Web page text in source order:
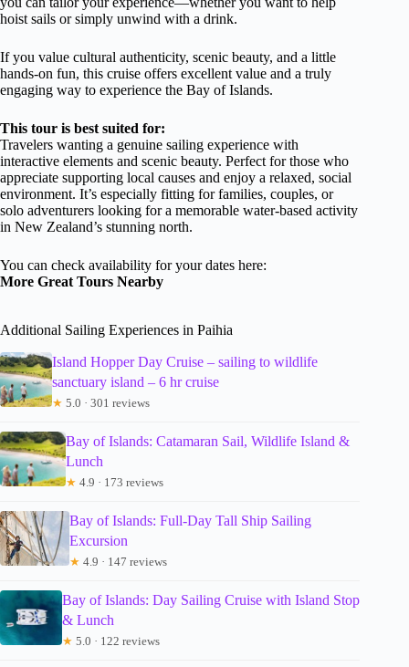
hoist sails or simply unwind with a drink.
If you value cultural authenticity, scenic beauty, and a little
hands-on fun, this cruise offers excellent value and a truly
engaging way to experience the Bay of Islands.
This tour is best suited for:
Travelers wanting a genuine sailing experience with
interactive elements and scenic beauty. Perfect for those who
appreciate supporting local causes and enjoy a relaxed, social
environment. It’s especially fitting for families, couples, or
solo adventurers looking for a memorable water-based activity
in New Zealand’s stunning north.
You can check availability for your dates here:
More Great Tours Nearby
Additional Sailing Experiences in Paihia
Island Hopper Day Cruise – sailing to wildlife
sanctuary island – 6 hr cruise
★ 5.0 · 301 reviews
Bay of Islands: Catamaran Sail, Wildlife Island &
Lunch
★ 4.9 · 173 reviews
Bay of Islands: Full-Day Tall Ship Sailing
Excursion
★ 4.9 · 147 reviews
Bay of Islands: Day Sailing Cruise with Island Stop
& Lunch
★ 5.0 · 122 reviews